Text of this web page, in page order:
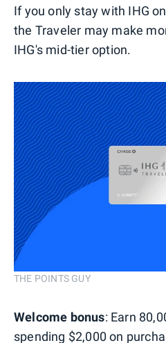
If you only stay with IHG
the Traveler may make
IHG's mid-tier option.
THE POINTS GUY
Welcome bonus: Earn
spending $2,000 on